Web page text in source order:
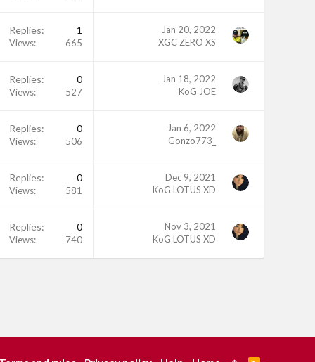
Replies 1
Views 665
Jan 20, 2022
XGC ZERO XS
Replies 0
Views 527
Jan 18, 2022
KoG JOE
Replies 0
Views 506
Jan 6, 2022
Gonzo773_
Replies 0
Views 581
Dec 9, 2021
KoG LOTUS XD
Replies 0
Views 740
Nov 3, 2021
KoG LOTUS XD